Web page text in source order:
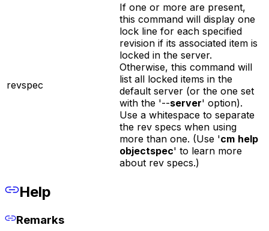
revspec
If one or more are present,
this command will display one
lock line for each specified
revision if its associated item is
locked in the server.
Otherwise, this command will
list all locked items in the
default server (or the one set
with the '--server' option).
Use a whitespace to separate
the rev specs when using
more than one. (Use 'cm help
objectspec' to learn more
about rev specs.)
Help
Remarks